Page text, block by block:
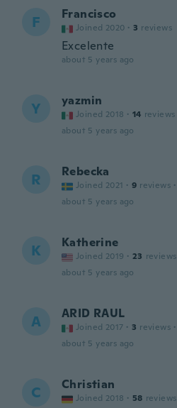
F Francisco
Joined 2020 · 3 reviews
Excelente
about 5 years ago
Y yazmin
Joined 2018 · 14 reviews
about 5 years ago
R Rebecka
Joined 2021 · 9 reviews ·
about 5 years ago
K Katherine
Joined 2019 · 23 reviews
about 5 years ago
A ARID RAUL
Joined 2017 · 3 reviews ·
about 5 years ago
C Christian
Joined 2018 · 58 reviews